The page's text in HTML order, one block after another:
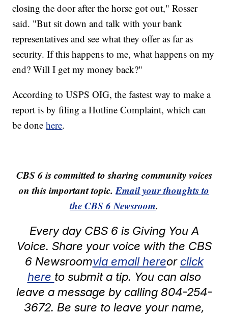
closing the door after the horse got out," Rosser
said. "But sit down and talk with your bank
representatives and see what they offer as far as
security. If this happens to me, what happens on my
end? Will I get my money back?"
According to USPS OIG, the fastest way to make a
report is by filing a Hotline Complaint, which can
be donehere.
CBS 6 is committed to sharing community voices
on this important topic.Email your thoughts to
the CBS 6 Newsroom.
Every day CBS 6 is Giving You A
Voice. Share your voice with the CBS
6 Newsroomvia email hereor click
here to submit a tip. You can also
leave a message by calling 804-254-
3672. Be sure to leave your name,